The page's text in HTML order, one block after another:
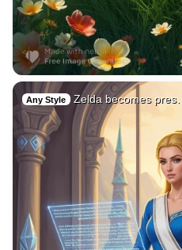
Any Style Zelda becomes pres…